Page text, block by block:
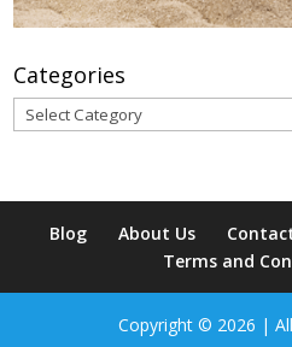
Categories
Categories
Blog About Us
Terms and
Copyright © 2026 |